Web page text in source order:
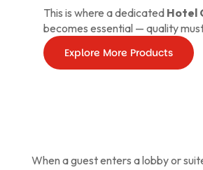
This is where a dedicated Hotel
becomes essential — quality
Explore More Products
When a guest enters a lobby or